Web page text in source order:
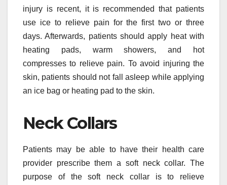
injury is recent, it is recommended that patients
use ice to relieve pain for the first two or three
days. Afterwards, patients should apply heat with
heating pads, warm showers, and hot
compresses to relieve pain. To avoid injuring the
skin, patients should not fall asleep while applying
an ice bag or heating pad to the skin.
Neck Collars
Patients may be able to have their health care
provider prescribe them a soft neck collar. The
purpose of the soft neck collar is to relieve